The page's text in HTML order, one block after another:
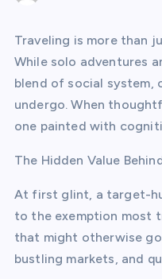
Traveling is more than
While solo adventures
blend of social system,
undergo. When
one painted with
The Hidden Value
At first glint, a target-
to the exemption most
that might otherwise
bustling markets, and